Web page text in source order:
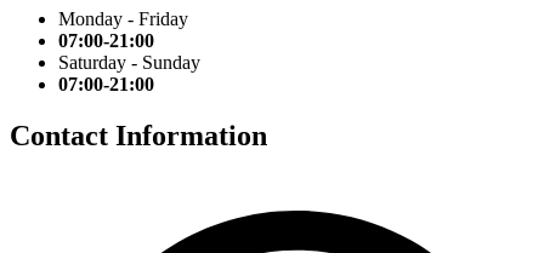
Monday - Friday
07:00-21:00
Saturday - Sunday
07:00-21:00
Contact Information